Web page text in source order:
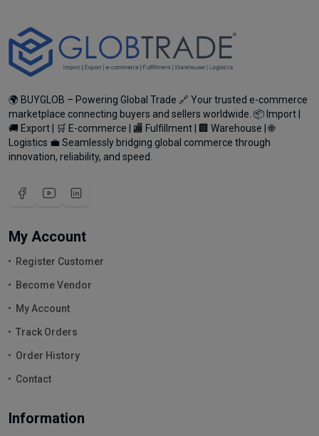
🌍 BUYGLOB – Powering Global Trade 🔗 Your trusted e-commerce
marketplace connecting buyers and sellers worldwide. 📦 Import |
🚚 Export | 🛒 E-commerce | 🏬 Fulfillment | 🏢 Warehouse | 🌐
Logistics 💼 Seamlessly bridging global commerce through
innovation, reliability, and speed.
My Account
Register Customer
Become Vendor
My Account
Track Orders
Order History
Contact
Information